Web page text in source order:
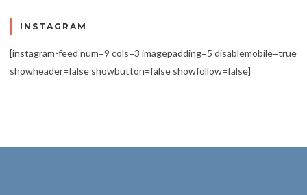
INSTAGRAM
[instagram-feed num=9 cols=3 imagepadding=5 disablemobile=true
showheader=false showbutton=false showfollow=false]